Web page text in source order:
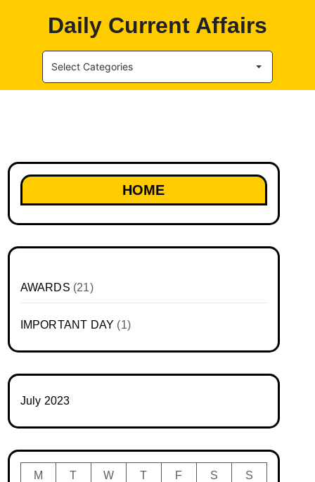
Daily Current Affairs
Select Categories
HOME
AWARDS (21)
IMPORTANT DAY (1)
July 2023
M T W T F S S